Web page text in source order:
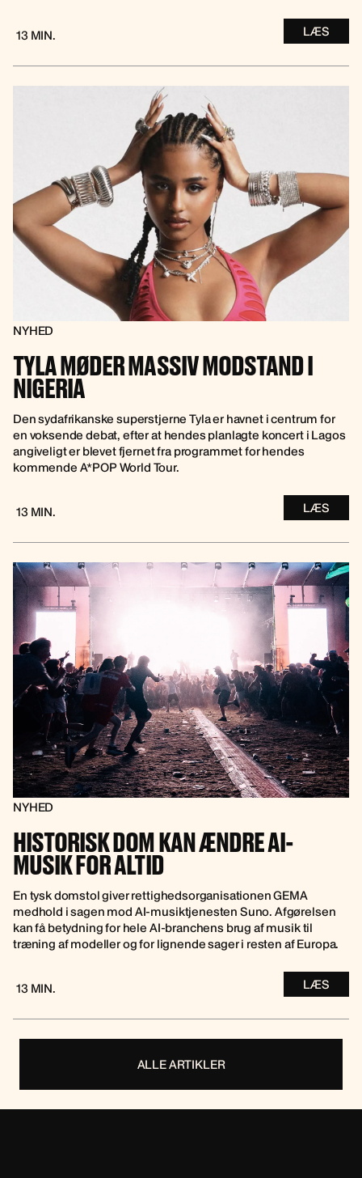
13 MIN. LÆS
NYHED
TYLA MØDER MASSIV MODSTAND I
NIGERIA
Den sydafrikanske superstjerne Tyla er havnet i centrum for
en voksende debat, efter at hendes planlagte koncert i Lagos
angiveligt er blevet fjernet fra programmet for hendes
kommende A*POP World Tour.
13 MIN. LÆS
NYHED
HISTORISK DOM KAN ÆNDRE AI-
MUSIK FOR ALTID
En tysk domstol giver rettighedsorganisationen GEMA
medhold i sagen mod AI-musiktjenesten Suno. Afgørelsen
kan få betydning for hele AI-branchens brug af musik til
træning af modeller og for lignende sager i resten af Europa.
13 MIN. LÆS
ALLE ARTIKLER